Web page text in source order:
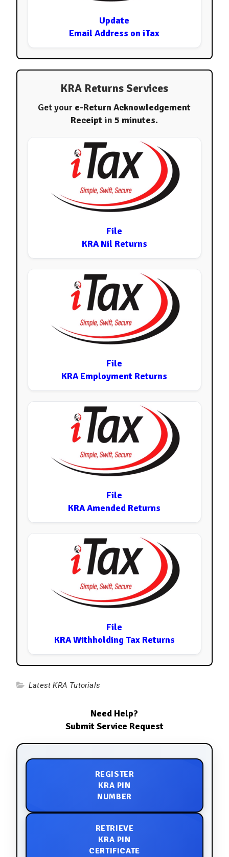
Update
Email Address on iTax
KRA Returns Services
Get your e-Return Acknowledgement
Receiptin5 minutes.
File
KRA Nil Returns
File
KRA Employment Returns
File
KRA Amended Returns
File
KRA Withholding Tax Returns
Latest KRA Tutorials
Need Help?
Submit Service Request
REGISTER
KRA PIN
NUMBER
RETRIEVE
KRA PIN
CERTIFICATE